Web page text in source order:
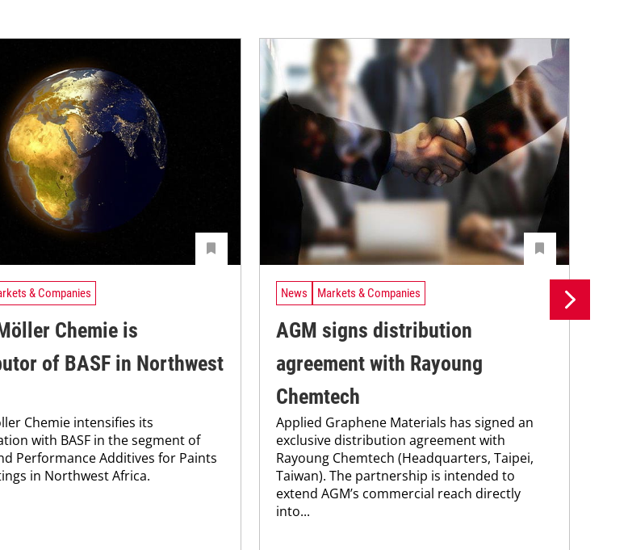
& Companies
Chemie is
of BASF in Northwest
Chemie intensifies its
with BASF in the segment of
Performance Additives for Paints
in Northwest Africa.
News Markets & Companies
AGM signs distribution
agreement with Rayoung
Chemtech
Applied Graphene Materials has signed an
exclusive distribution agreement with
Rayoung Chemtech (Headquarters, Taipei,
Taiwan). The partnership is intended to
extend AGM’s commercial reach directly
into...